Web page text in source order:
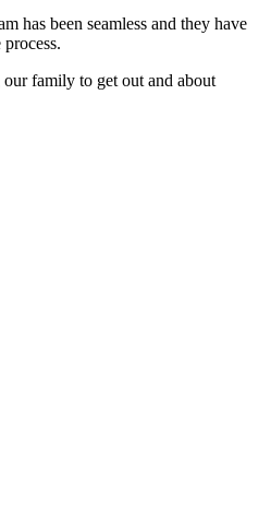
has been seamless and they have
family to get out and about